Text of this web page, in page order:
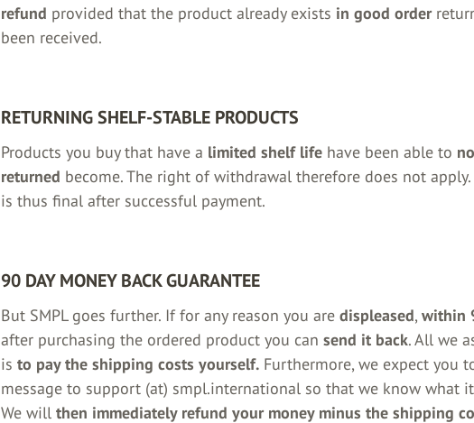
refund provided that the product already exists in good order
been received.
RETURNING SHELF-STABLE PRODUCTS
Products you buy that have a limited shelf life have been able to
returned become. The right of withdrawal therefore does not apply.
is thus final after successful payment.
90 DAY MONEY BACK GUARANTEE
But SMPL goes further. If for any reason you are displeased, within
after purchasing the ordered product you can send it back. All we
is to pay the shipping costs yourself. Furthermore, we expect you
message to support (at) smpl.international so that we know what
We will then immediately refund your money minus the shipping